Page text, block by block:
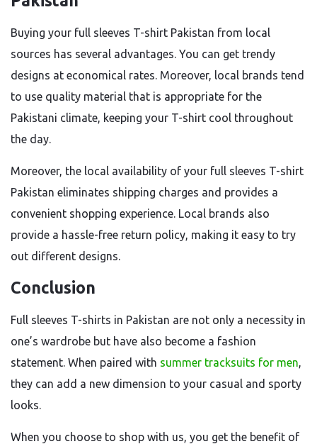
Buying your full sleeves T-shirt Pakistan from local
sources has several advantages. You can get trendy
designs at economical rates. Moreover, local brands tend
to use quality material that is appropriate for the
Pakistani climate, keeping your T-shirt cool throughout
the day.
Moreover, the local availability of your full sleeves T-shirt
Pakistan eliminates shipping charges and provides a
convenient shopping experience. Local brands also
provide a hassle-free return policy, making it easy to try
out different designs.
Conclusion
Full sleeves T-shirts in Pakistan are not only a necessity in
one’s wardrobe but have also become a fashion
statement. When paired with summer tracksuits for men,
they can add a new dimension to your casual and sporty
looks.
When you choose to shop with us, you get the benefit of